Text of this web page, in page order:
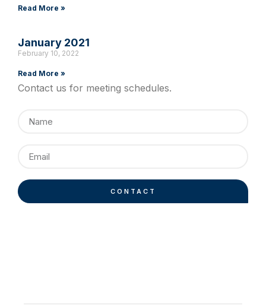
Read More »
January 2021
February 10, 2022
Read More »
Contact us for meeting schedules.
CONTACT